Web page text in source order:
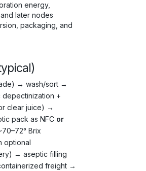
energy,
later nodes
packaging, and
→ wash/sort →
+
clear juice) →
pack as NFC or
Brix
optional
→ aseptic filling
freight →